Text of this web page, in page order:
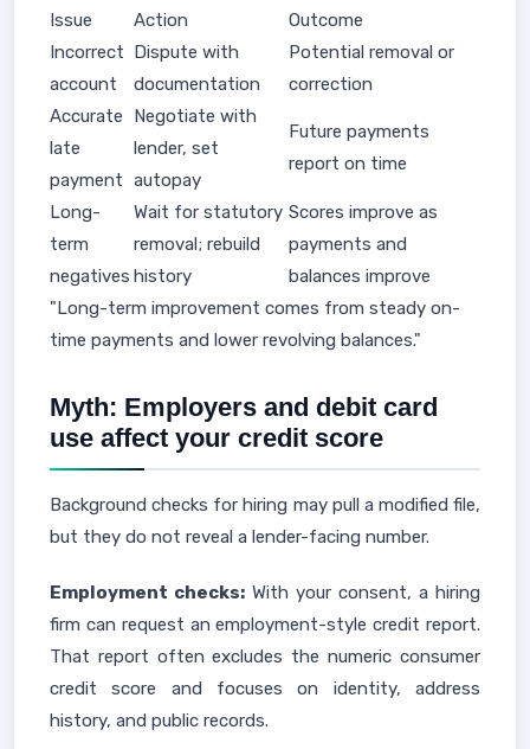
Issue Action
Outcome
Incorrect
account
Dispute with
documentation
Potential removal or
correction
Accurate
late
payment
Negotiate with
lender, set
autopay
Future payments
report on time
Long-
term
negatives
Wait for statutory
removal; rebuild
history
Scores improve as
payments and
balances improve
"Long-term improvement comes from steady on-
time payments and lower revolving balances."
Myth: Employers and debit card
use affect your credit score
Background checks for hiring may pull a modified file,
but they do not reveal a lender-facing number.
Employment checks: With your consent, a hiring
firm can request an employment-style credit report.
That report often excludes the numeric consumer
credit score and focuses on identity, address
history, and public records.